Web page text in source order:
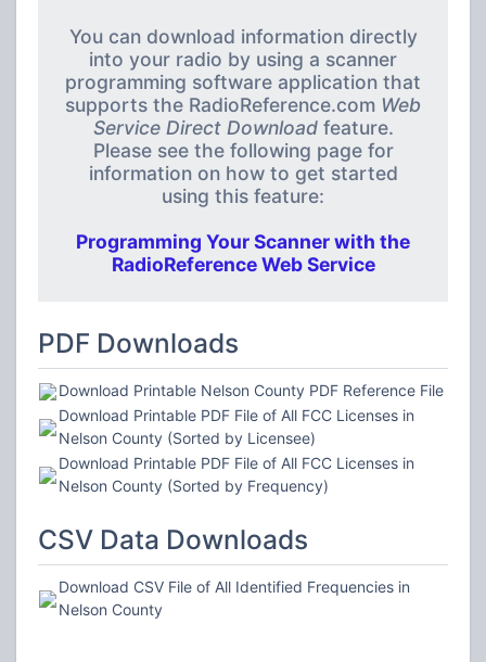
You can download information directly
into your radio by using a scanner
programming software application that
supports the RadioReference.com Web
Service Direct Downloadfeature.
Please see the following page for
information on how to get started
using this feature:
Programming Your Scanner with the
RadioReference Web Service
PDF Downloads
Download Printable Nelson County PDF Reference File
Download Printable PDF File of All FCC Licenses in
Nelson County (Sorted by Licensee)
Download Printable PDF File of All FCC Licenses in
Nelson County (Sorted by Frequency)
CSV Data Downloads
Download CSV File of All Identified Frequencies in
Nelson County